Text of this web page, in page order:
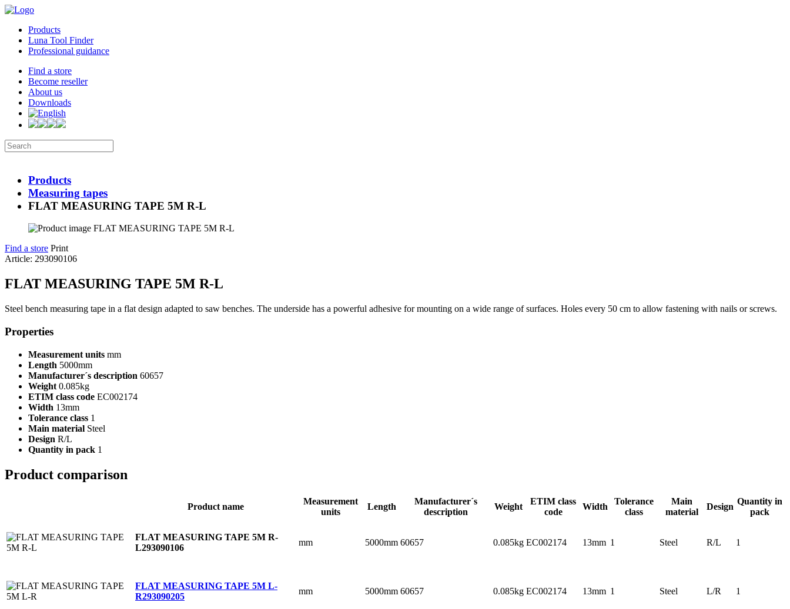
Products
Luna Tool Finder
Professional guidance
Find a store
Become reseller
About us
Downloads
Products
Measuring tapes
FLAT MEASURING TAPE 5M R-L
Find a store Print
Article: 293090106
FLAT MEASURING TAPE 5M R-L
Steel bench measuring tape in a flat design adapted to saw benches. The underside has a powerful adhesive for mounting on a wide range of surfaces. Holes every 50 cm to allow fastening with nails or screws.
Properties
Measurement units mm
Length 5000mm
Manufacturer´s description 60657
Weight 0.085kg
ETIM class code EC002174
Width 13mm
Tolerance class 1
Main material Steel
Design R/L
Quantity in pack 1
Product comparison
Product name
Measurement
units
Length
Manufacturer´s
description
Weight
ETIM class
code
Width
Tolerance
class
Main
material
Design
Quantity in
pack
FLAT MEASURING TAPE 5M R-
L293090106
mm 5000mm 60657 0.085kg EC002174 13mm 1 Steel R/L 1
FLAT MEASURING TAPE 5M L-
R293090205
mm 5000mm 60657 0.085kg EC002174 13mm 1 Steel L/R 1